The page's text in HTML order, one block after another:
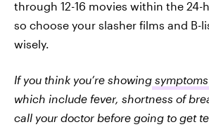
through 12-16 movies within the 24-
so choose your slasher films and B-
wisely.
If you think you’re showing
which include fever, shortness of
call your doctor before going to get